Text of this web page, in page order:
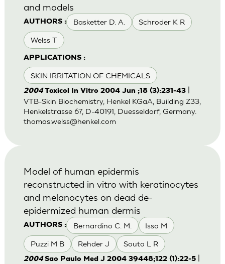
AUTHORS : Basketter D. A. Schroder K R
Welss T
APPLICATIONS :
SKIN IRRITATION OF CHEMICALS
and models
2004Toxicol In Vitro 2004 Jun ;18 (3):231-43|
VTB-Skin Biochemistry, Henkel KGaA, Building Z33,
Henkelstrasse 67, D-40191, Duesseldorf, Germany.
thomas.welss@henkel.com
AUTHORS : Bernardino C. M. Issa M
Puzzi M B Rehder J Souto L R
Model of human epidermis
reconstructed in vitro with keratinocytes
and melanocytes on dead de-
epidermized human dermis
2004 Sao Paulo Med J 2004 39448;122 (1):22-5|